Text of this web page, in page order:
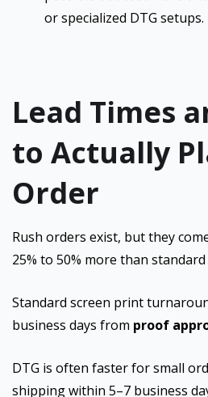
or specialized DTG setups.
Lead Times
to Actually
Order
Rush orders exist, but they
25% to 50% more than
Standard screen print
business days from proof
DTG is often faster for small
shipping within 5–7 business